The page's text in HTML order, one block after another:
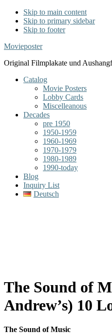
Skip to main content
Skip to primary sidebar
Skip to footer
Movieposter
Original Filmplakate und
Catalog
Movie Posters
Lobby Cards
Miscelleanous
Decades
pre 1950
1950-1959
1960-1969
1970-1979
1980-1989
1990-today
Blog
Inquiry List
Deutsch
The Sound of
Andrew’s) 10
The Sound of Music